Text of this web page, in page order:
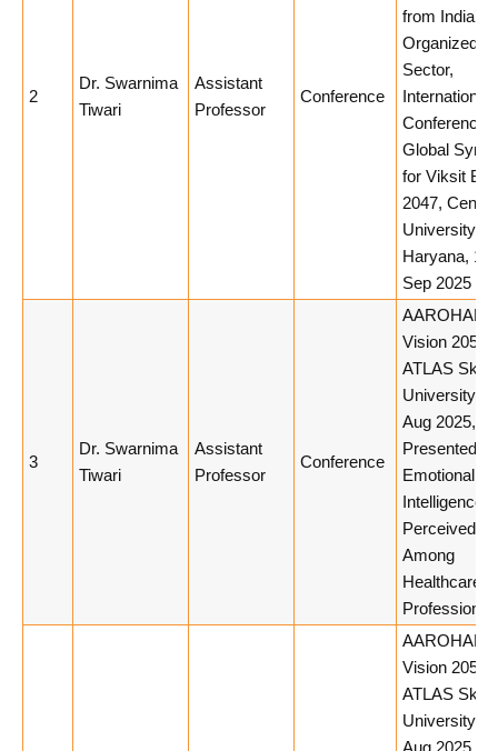
2
Dr. Swarnima
Tiwari
Assistant
Professor
Conference
from India’s
Organized
Sector,
International
Conference
Global
for Viksit
2047, Central
University of
Haryana,
Sep 2025
3
Dr. Swarnima
Tiwari
Assistant
Professor
Conference
AAROHAN
Vision 2050,
ATLAS
University,
Aug 2025,
Presented
Emotional
Intelligence
Perceived
Among
Healthcare
AAROHAN
Vision 2050,
ATLAS
University,